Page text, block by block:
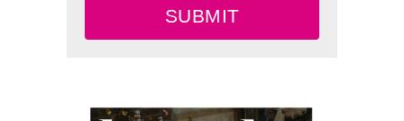
SUBMIT